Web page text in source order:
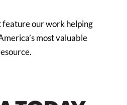
feature our work helping
most valuable